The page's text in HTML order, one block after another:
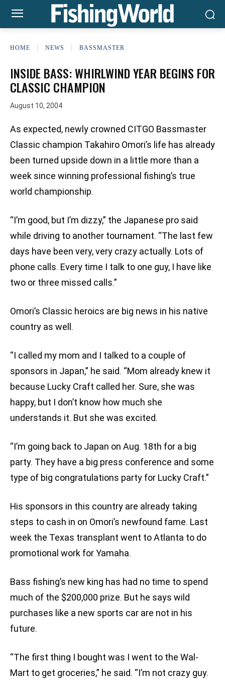
HOME NEWS BASSMASTER
INSIDE BASS: WHIRLWIND YEAR BEGINS FOR
CLASSIC CHAMPION
August 10, 2004
As expected, newly crowned CITGO Bassmaster
Classic champion Takahiro Omori’s life has already
been turned upside down in a little more than a
week since winning professional fishing’s true
world championship.
“I’m good, but I’m dizzy,” the Japanese pro said
while driving to another tournament. “The last few
days have been very, very crazy actually. Lots of
phone calls. Every time I talk to one guy, I have like
two or three missed calls.”
Omori’s Classic heroics are big news in his native
country as well.
“I called my mom and I talked to a couple of
sponsors in Japan,” he said. “Mom already knew it
because Lucky Craft called her. Sure, she was
happy, but I don’t know how much she
understands it. But she was excited.
“I’m going back to Japan on Aug. 18th for a big
party. They have a big press conference and some
type of big congratulations party for Lucky Craft.”
His sponsors in this country are already taking
steps to cash in on Omori’s newfound fame. Last
week the Texas transplant went to Atlanta to do
promotional work for Yamaha.
Bass fishing’s new king has had no time to spend
much of the $200,000 prize. But he says wild
purchases like a new sports car are not in his
future.
“The first thing I bought was I went to the Wal-
Mart to get groceries,” he said. “I’m not crazy guy.